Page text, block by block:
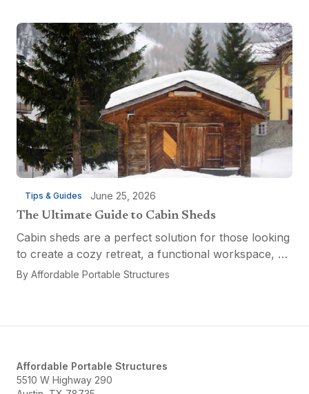
the...
Tips & Guides June 25, 2026
The Ultimate Guide to Cabin Sheds
Cabin sheds are a perfect solution for those looking
to create a cozy retreat, a functional workspace, or
a versatile multi-purpose space. Affordable Portable
By Affordable Portable Structures
Affordable Portable Structures
5510 W Highway 290